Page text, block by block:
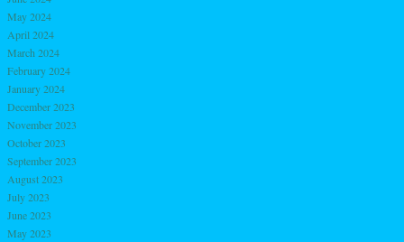
May 2024
April 2024
March 2024
February 2024
January 2024
December 2023
November 2023
October 2023
September 2023
August 2023
July 2023
June 2023
May 2023